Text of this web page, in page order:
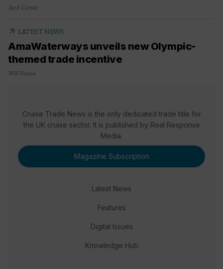
Jack Carter
AmaWaterways unveils new Olympic-
themed trade incentive
arrow_outward LATEST NEWS
Will Payne
Cruise Trade News is the only dedicated trade title for
the UK cruise sector. It is published by Real Response
Media.
Magazine Subscription
Latest News
Features
Digital Issues
Knowledge Hub